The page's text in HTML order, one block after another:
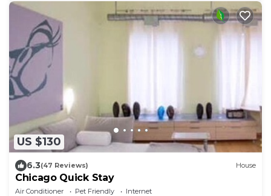
US $130
6.3(47 Reviews) House
Chicago Quick Stay
Air Conditioner Pet Friendly
Internet